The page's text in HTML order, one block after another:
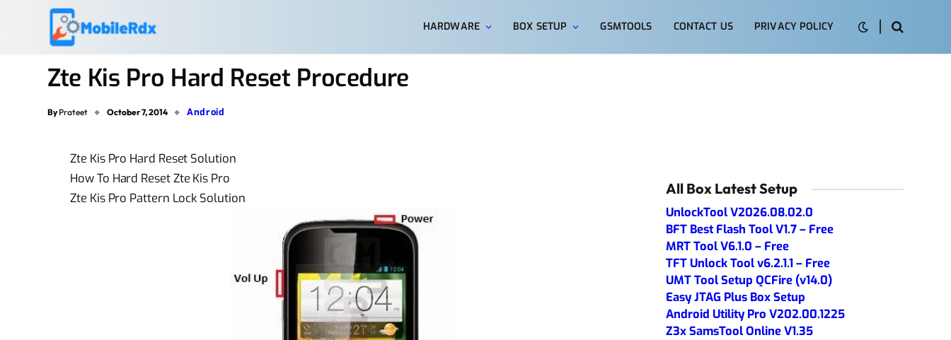
HARDWARE BOX SETUP GSMTOOLS CONTACT US PRIVACY POLICY
Zte Kis Pro Hard Reset Procedure
By Prateet October 7, 2014 Android
Zte Kis Pro Hard Reset Solution
How To Hard Reset Zte Kis Pro
Zte Kis Pro Pattern Lock Solution
All Box Latest Setup
UnlockTool V2026.08.02.0
BFT Best Flash Tool V1.7 – Free
MRT Tool V6.1.0 – Free
TFT Unlock Tool v6.2.1.1 – Free
UMT Tool Setup QCFire (v14.0)
Easy JTAG Plus Box Setup
Android Utility Pro V202.00.1225
Z3x SamsTool Online V1.35